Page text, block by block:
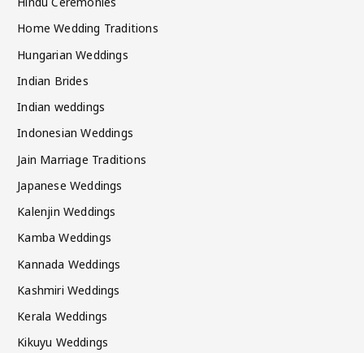
Home Wedding Traditions
Hungarian Weddings
Indian Brides
Indian weddings
Indonesian Weddings
Jain Marriage Traditions
Japanese Weddings
Kalenjin Weddings
Kamba Weddings
Kannada Weddings
Kashmiri Weddings
Kerala Weddings
Kikuyu Weddings